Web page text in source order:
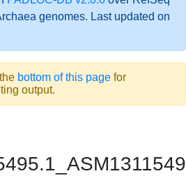
genomes. Last updated on
bottom of this page for
output.